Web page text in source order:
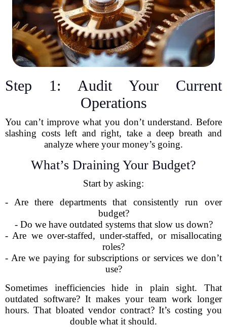
Step 1: Audit Your Current
Operations
You can’t improve what you don’t understand. Before
slashing costs left and right, take a deep breath and
analyze where your money’s going.
What’s Draining Your Budget?
Start by asking:
- Are there departments that consistently run over
budget?
- Do we have outdated systems that slow us down?
- Are we over-staffed, under-staffed, or misallocating
roles?
- Are we paying for subscriptions or services we don’t
use?
Sometimes inefficiencies hide in plain sight. That
outdated software? It makes your team work longer
hours. That bloated vendor contract? It’s costing you
double what it should.